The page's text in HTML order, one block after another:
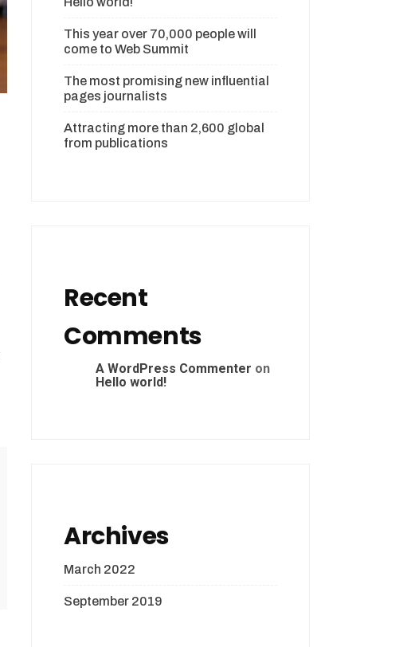
This year over 70,000 people will
come to Web Summit
The most promising new influential
pages journalists
Attracting more than 2,600 global
from publications
Recent
Comments
A WordPress Commenter on
Hello world!
Archives
March 2022
September 2019